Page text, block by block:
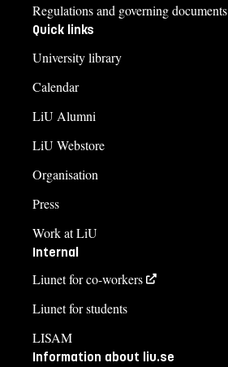
Regulations and governing documents
Quick links
University library
Calendar
LiU Alumni
LiU Webstore
Organisation
Press
Work at LiU
Internal
Liunet for co-workers
Liunet for students
LISAM
Information about liu.se